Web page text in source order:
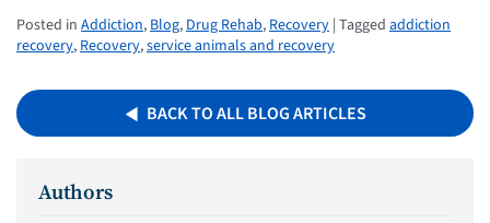
Posted in Addiction,Blog,Drug Rehab,Recovery | Tagged addiction
recovery,Recovery,service animals and recovery
BACK TO ALL BLOG ARTICLES
Authors